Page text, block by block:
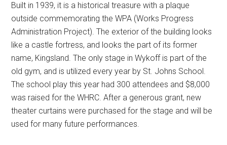
Built in 1939, it is a historical treasure with a plaque
outside commemorating the WPA (Works Progress
Administration Project). The exterior of the building looks
like a castle fortress, and looks the part of its former
name, Kingsland. The only stage in Wykoff is part of the
old gym, and is utilized every year by St. Johns School.
The school play this year had 300 attendees and $8,000
was raised for the WHRC. After a generous grant, new
theater curtains were purchased for the stage and will be
used for many future performances.